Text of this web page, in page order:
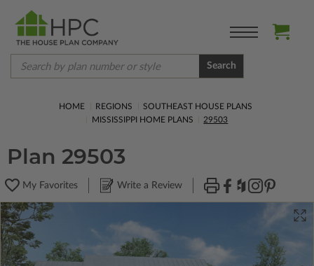
Search
HOME REGIONS
SOUTHEAST HOUSE PLANS
MISSISSIPPI HOME PLANS
29503
Plan 29503
My Favorites Write a Review